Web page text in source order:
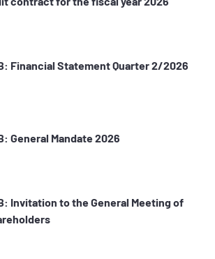
Financial Statement Quarter 2/2026
General Mandate 2026
Invitation to the General Meeting of